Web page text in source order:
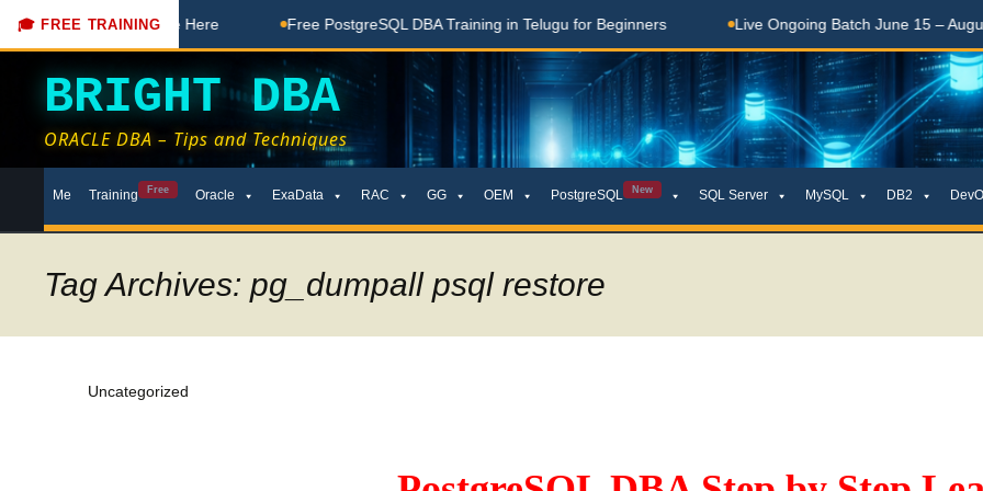
🎓 FREE TRAINING
Free Coaching Done Here Free PostgreSQL DBA Training in Telugu for Beginners Live Ongoing Batch June 15 – August
BRIGHT DBA
ORACLE DBA – Tips and Techniques
toMe Training Free Oracle ExaData RAC GG OEM PostgreSQL New SQL Server MySQL DB2
Tag Archives: pg_dumpall psql restore
Uncategorized